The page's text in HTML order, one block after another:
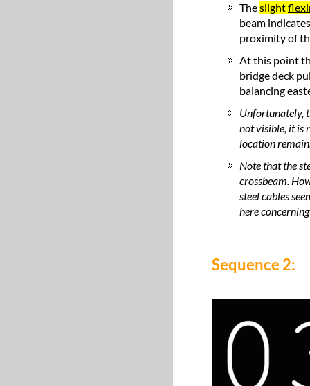
Theslight
beam
proximity of
At this point
bridge deck
balancing
Unfortunately,
not visible, it is
location
Note that the
crossbeam.
steel cables
here
Sequence 2: